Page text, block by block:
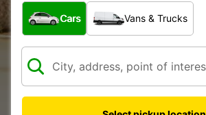
What type of vehicle?
Cars Vans & Trucks